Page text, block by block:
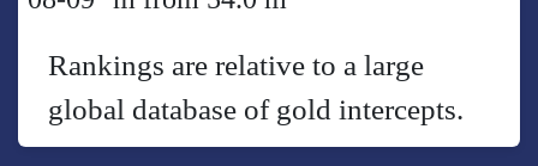
Rankings are relative to a large
global database of gold intercepts.